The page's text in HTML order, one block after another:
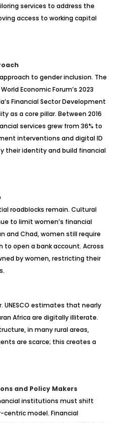
services to address the
access to working capital
to gender inclusion. The
Economic Forum’s 2023
Financial Sector Development
as a core pillar. Between 2016
services grew from 36% to
interventions and digital ID
their identity and build financial
roadblocks remain. Cultural
to limit women’s financial
and Chad, women still require
to open a bank account. Across
by women, restricting their
UNESCO estimates that nearly
Africa are digitally illiterate.
in many rural areas,
are scarce; this creates a
and Policy Makers
institutions must shift
model. Financial